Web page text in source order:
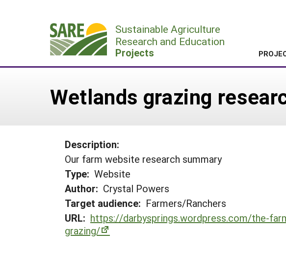
Sustainable Agriculture
Research and Education
Projects
Wetlands grazing
Description:
Our farm website research summary
Type: Website
Author: Crystal Powers
Target audience: Farmers/Ranchers
URL: https://darbysprings.wordpress.com/the-
grazing/